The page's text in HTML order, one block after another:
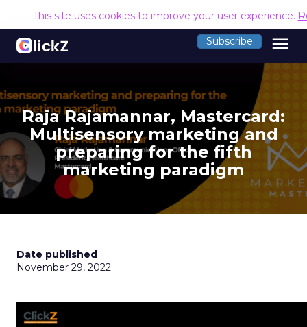
This site uses cookies to improve your user experience.
Subscribe menu
Raja Rajamannar, Mastercard:
Multisensory marketing and
preparing for the fifth
marketing paradigm
Date published
November 29, 2022